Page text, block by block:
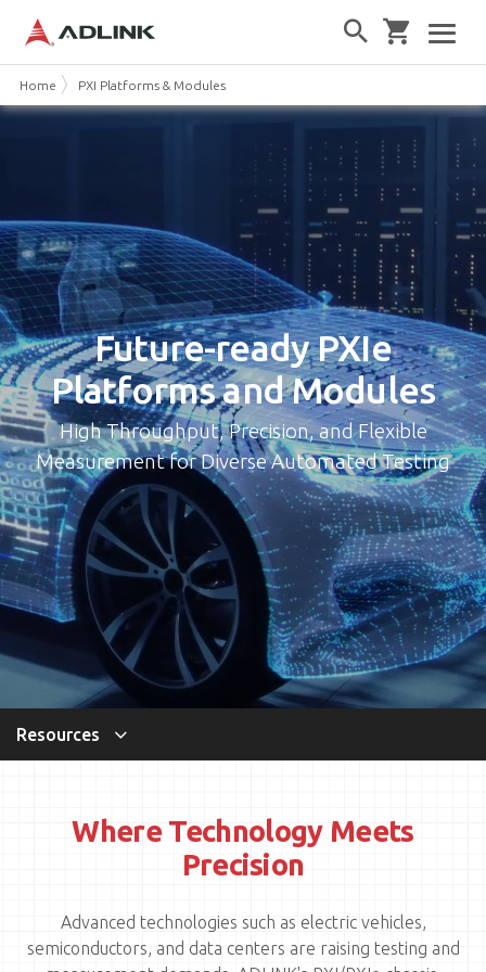
Home PXI Platforms & Modules
Future-readyPXIe
Platforms and Modules
High Throughput, Precision, and Flexible
Measurement for Diverse Automated Testing
Resources
Where Technology Meets
Precision
Advanced technologies such as electric vehicles,
semiconductors, and data centers are raising testing and